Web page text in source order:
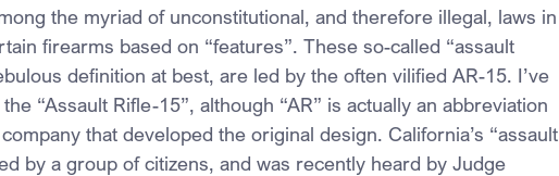
the myriad of unconstitutional, and therefore illegal, laws in
firearms based on “features”. These so-called “assault
definition at best, are led by the often vilified AR-15. I’ve
“Assault Rifle-15”, although “AR” is actually an abbreviation
that developed the original design. California’s “assault
by a group of citizens, and was recently heard by Judge